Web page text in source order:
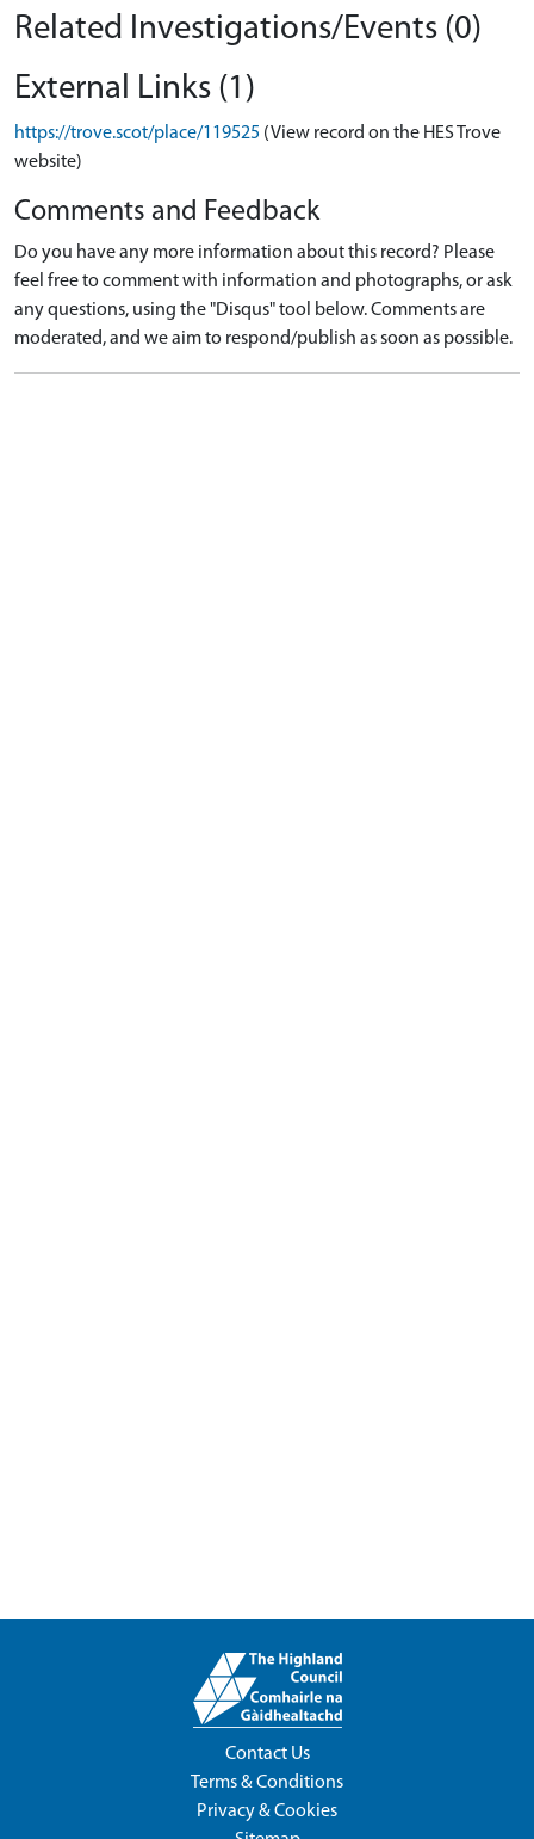
Related Investigations/Events (0)
External Links (1)
https://trove.scot/place/119525 (View record on the HES Trove
website)
Comments and Feedback
Do you have any more information about this record? Please
feel free to comment with information and photographs, or ask
any questions, using the "Disqus" tool below. Comments are
moderated, and we aim to respond/publish as soon as possible.
Contact Us
Terms & Conditions
Privacy & Cookies